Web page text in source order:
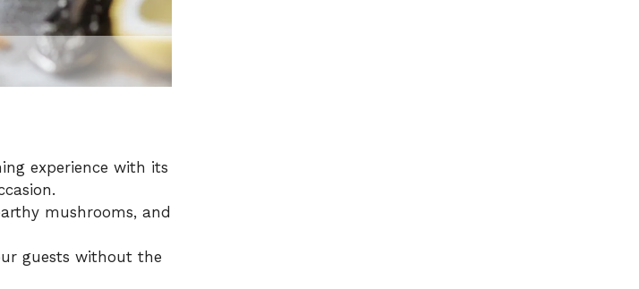
experience with its
mushrooms, and
guests without the